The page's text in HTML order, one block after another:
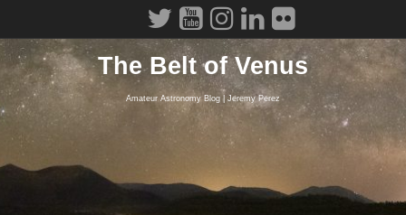
The Belt of Venus
Amateur Astronomy Blog | Jeremy Perez